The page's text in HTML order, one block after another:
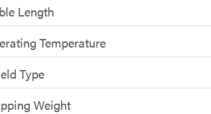
Length
Temperature
Type
Weight